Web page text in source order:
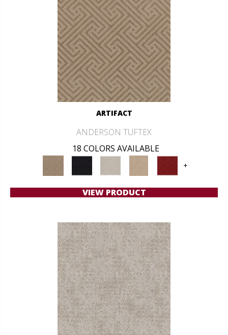
ARTIFACT
ANDERSON TUFTEX
18 COLORS AVAILABLE
+
VIEW PRODUCT